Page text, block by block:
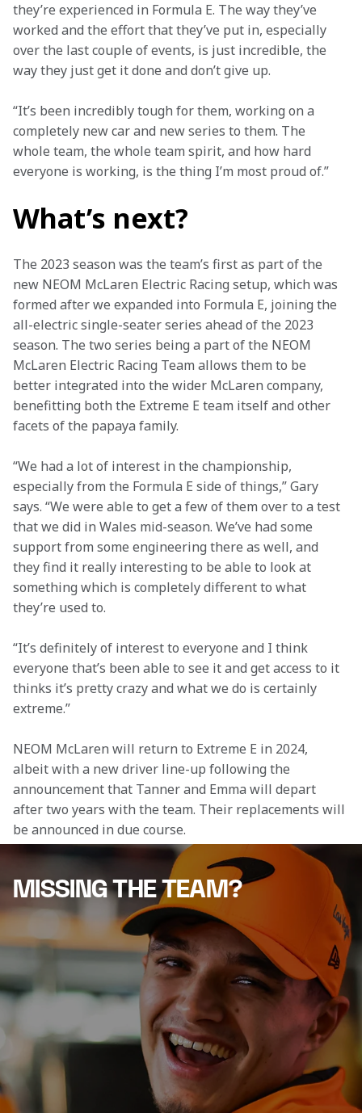
they’re experienced in Formula E. The way they’ve
worked and the effort that they’ve put in, especially
over the last couple of events, is just incredible, the
way they just get it done and don’t give up.
“It’s been incredibly tough for them, working on a
completely new car and new series to them. The
whole team, the whole team spirit, and how hard
everyone is working, is the thing I’m most proud of.”
What’s next?
The 2023 season was the team’s first as part of the
new NEOM McLaren Electric Racing setup, which was
formed after we expanded into Formula E, joining the
all-electric single-seater series ahead of the 2023
season. The two series being a part of the NEOM
McLaren Electric Racing Team allows them to be
better integrated into the wider McLaren company,
benefitting both the Extreme E team itself and other
facets of the papaya family.
“We had a lot of interest in the championship,
especially from the Formula E side of things,” Gary
says. “We were able to get a few of them over to a test
that we did in Wales mid-season. We’ve had some
support from some engineering there as well, and
they find it really interesting to be able to look at
something which is completely different to what
they’re used to.
“It’s definitely of interest to everyone and I think
everyone that’s been able to see it and get access to it
thinks it’s pretty crazy and what we do is certainly
extreme.”
NEOM McLaren will return to Extreme E in 2024,
albeit with a new driver line-up following the
announcement that Tanner and Emma will depart
after two years with the team. Their replacements will
be announced in due course.
MISSING THE TEAM?